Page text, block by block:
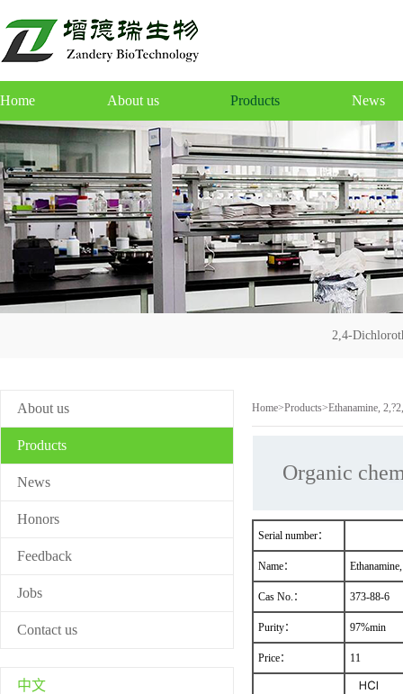
Home About us Products News
2,4-
About us
Products
News
Honors
Feedback
Jobs
Contact us
中文
Home>Products>Ethanamine,
Organic
Serial number：
Name：
Cas No.： 373-88-6
Purity： 97%min
Price： 11